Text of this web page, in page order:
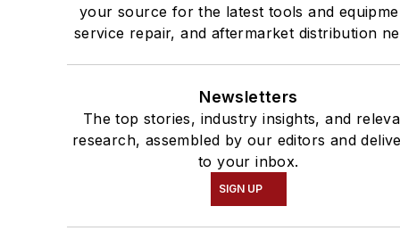
your source for the latest tools and
service repair, and aftermarket distribution
Newsletters
The top stories, industry insights, and
research, assembled by our editors and
to your inbox.
SIGN UP